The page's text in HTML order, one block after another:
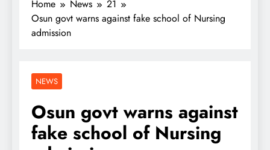
Home News
21
Osun govt warns against fake school of Nursing
admission
NEWS
Osun govt warns against
fake school of Nursing